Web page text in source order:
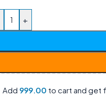
+
Add 999.00 to cart and get